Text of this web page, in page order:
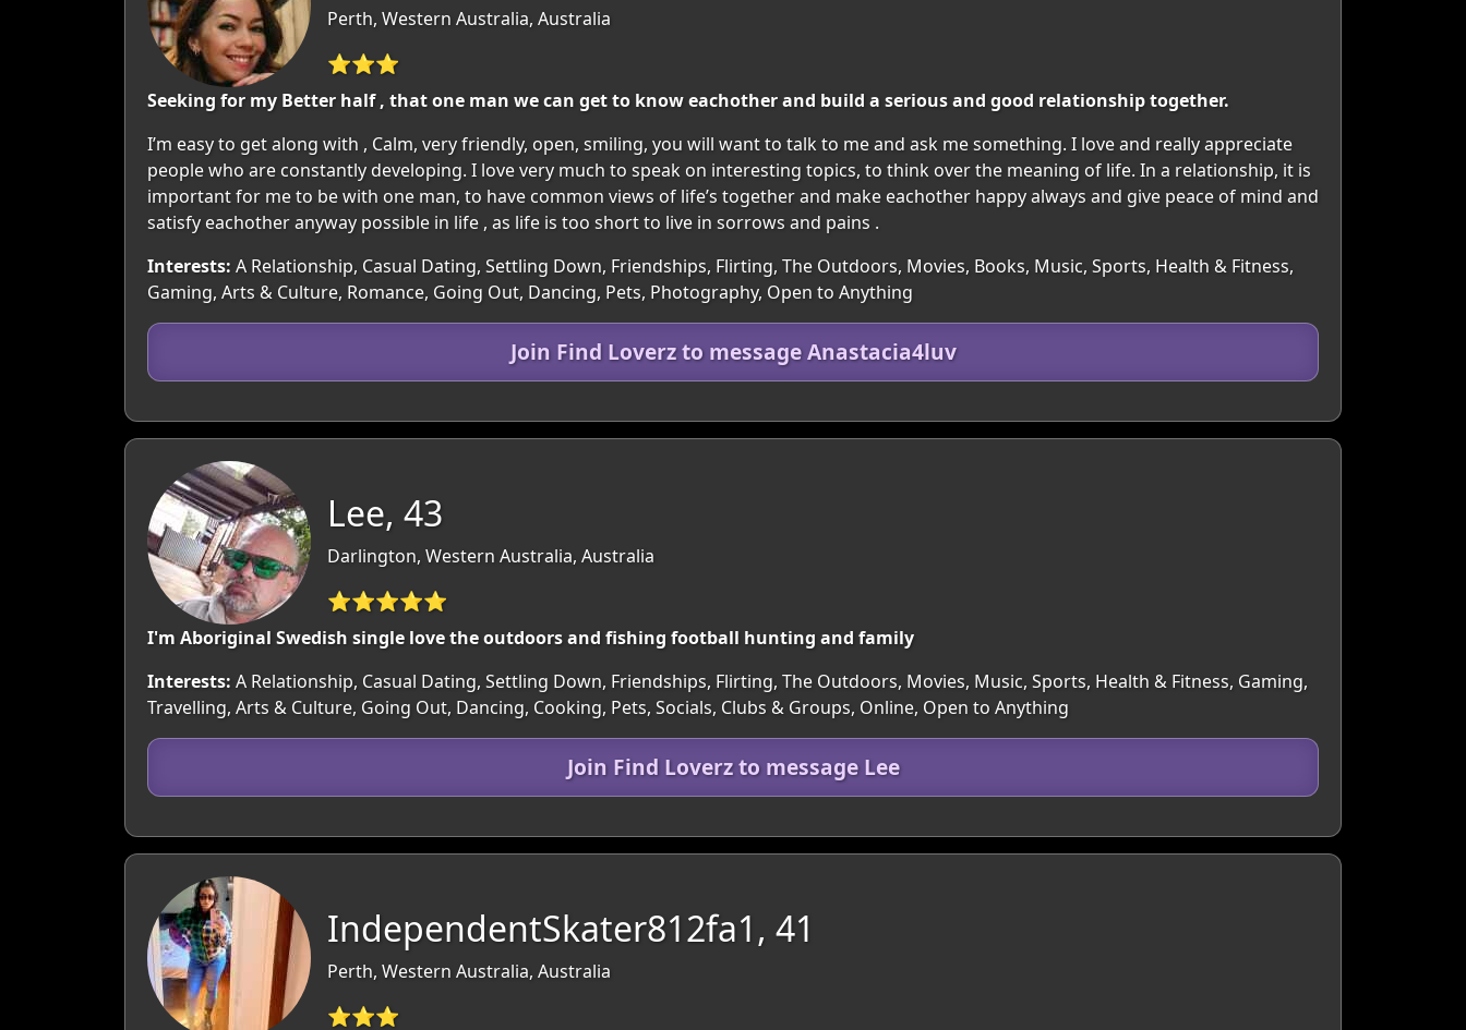
Perth, Western Australia, Australia
⭐⭐⭐
Seeking for my Better half , that one man we can get to know eachother and build a serious and good relationship together.
I’m easy to get along with , Calm, very friendly, open, smiling, you will want to talk to me and ask me something. I love and really appreciate
people who are constantly developing. I love very much to speak on interesting topics, to think over the meaning of life. In a relationship, it is
important for me to be with one man, to have common views of life’s together and make eachother happy always and give peace of mind and
satisfy eachother anyway possible in life , as life is too short to live in sorrows and pains .
Interests: A Relationship, Casual Dating, Settling Down, Friendships, Flirting, The Outdoors, Movies, Books, Music, Sports, Health & Fitness,
Gaming, Arts & Culture, Romance, Going Out, Dancing, Pets, Photography, Open to Anything
Join Find Loverz to message Anastacia4luv
Lee, 43
Darlington, Western Australia, Australia
⭐⭐⭐⭐⭐
I'm Aboriginal Swedish single love the outdoors and fishing football hunting and family
Interests: A Relationship, Casual Dating, Settling Down, Friendships, Flirting, The Outdoors, Movies, Music, Sports, Health & Fitness, Gaming,
Travelling, Arts & Culture, Going Out, Dancing, Cooking, Pets, Socials, Clubs & Groups, Online, Open to Anything
Join Find Loverz to message Lee
IndependentSkater812fa1, 41
Perth, Western Australia, Australia
⭐⭐⭐